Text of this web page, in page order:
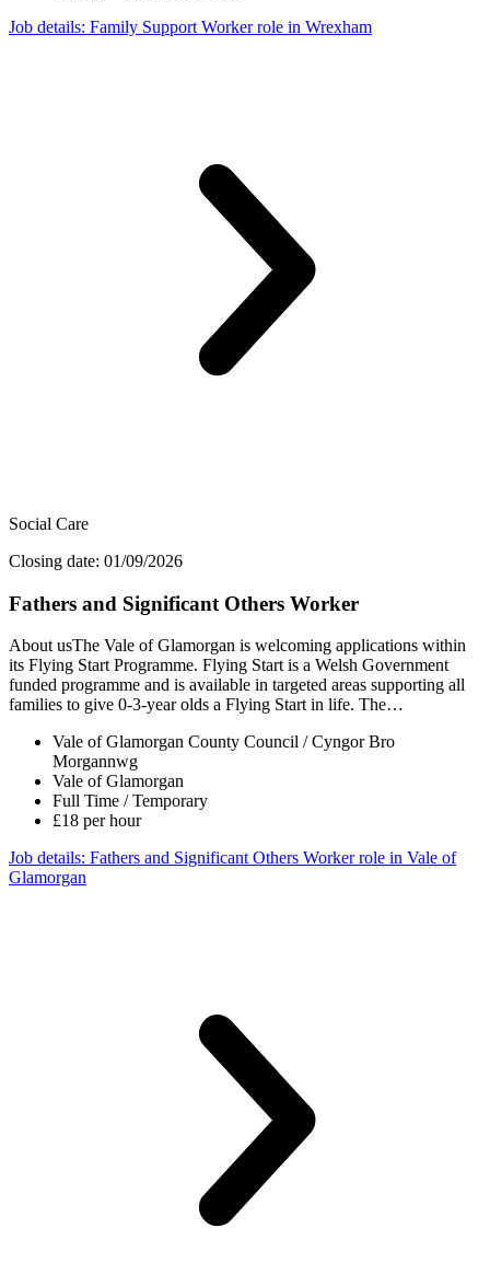
Job details: Family Support Worker role in Wrexham
Social Care
Closing date: 01/09/2026
Fathers and Significant Others Worker
About usThe Vale of Glamorgan is welcoming applications within
its Flying Start Programme. Flying Start is a Welsh Government
funded programme and is available in targeted areas supporting all
families to give 0-3-year olds a Flying Start in life. The…
Vale of Glamorgan County Council / Cyngor Bro
Morgannwg
Vale of Glamorgan
Full Time / Temporary
£18 per hour
Job details: Fathers and Significant Others Worker role in Vale of
Glamorgan